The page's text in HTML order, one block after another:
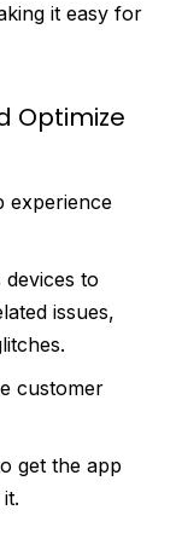
it easy for
Optimize
experience
to
issues,
customer
get the app